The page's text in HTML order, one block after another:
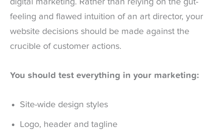
digital marketing. Rather than relying on the gut-
feeling and flawed intuition of an art director, your
website decisions should be made against the
crucible of customer actions.
You should test everything in your marketing:
Site-wide design styles
Logo, header and tagline